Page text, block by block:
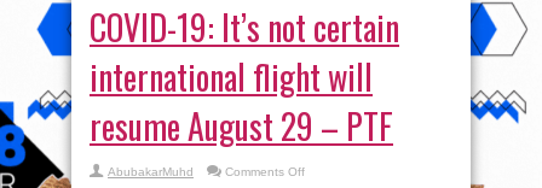
COVID-19: It’s not certain
international flight will
resume August 29 – PTF
AbubakarMuhd Comments Offon